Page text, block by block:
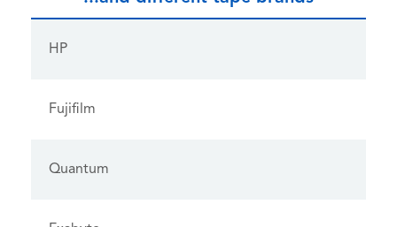
HP
Fujifilm
Quantum